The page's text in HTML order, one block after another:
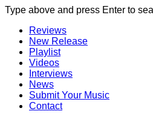
Type above and press Enter to
Reviews
New Release
Playlist
Videos
Interviews
News
Submit Your Music
Contact